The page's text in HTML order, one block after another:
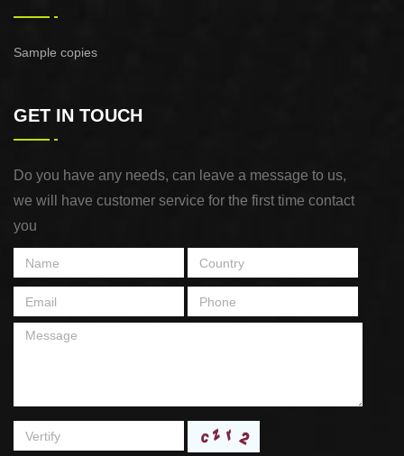
Sample copies
GET IN TOUCH
Do you have any needs, can leave a message to us,
we will have customer service for the first time contact
you